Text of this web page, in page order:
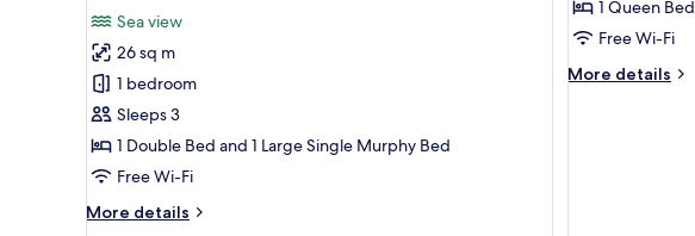
for
Grand
Suite,
Sea
View
reviews)
Sea view
26 sq m
1 bedroom
Sleeps 3
1 Double Bed and 1 Large Single Murphy Bed
Free Wi-Fi
More details
More
for
Double
Standard
1 Queen Bed
Free Wi-Fi
More details
More